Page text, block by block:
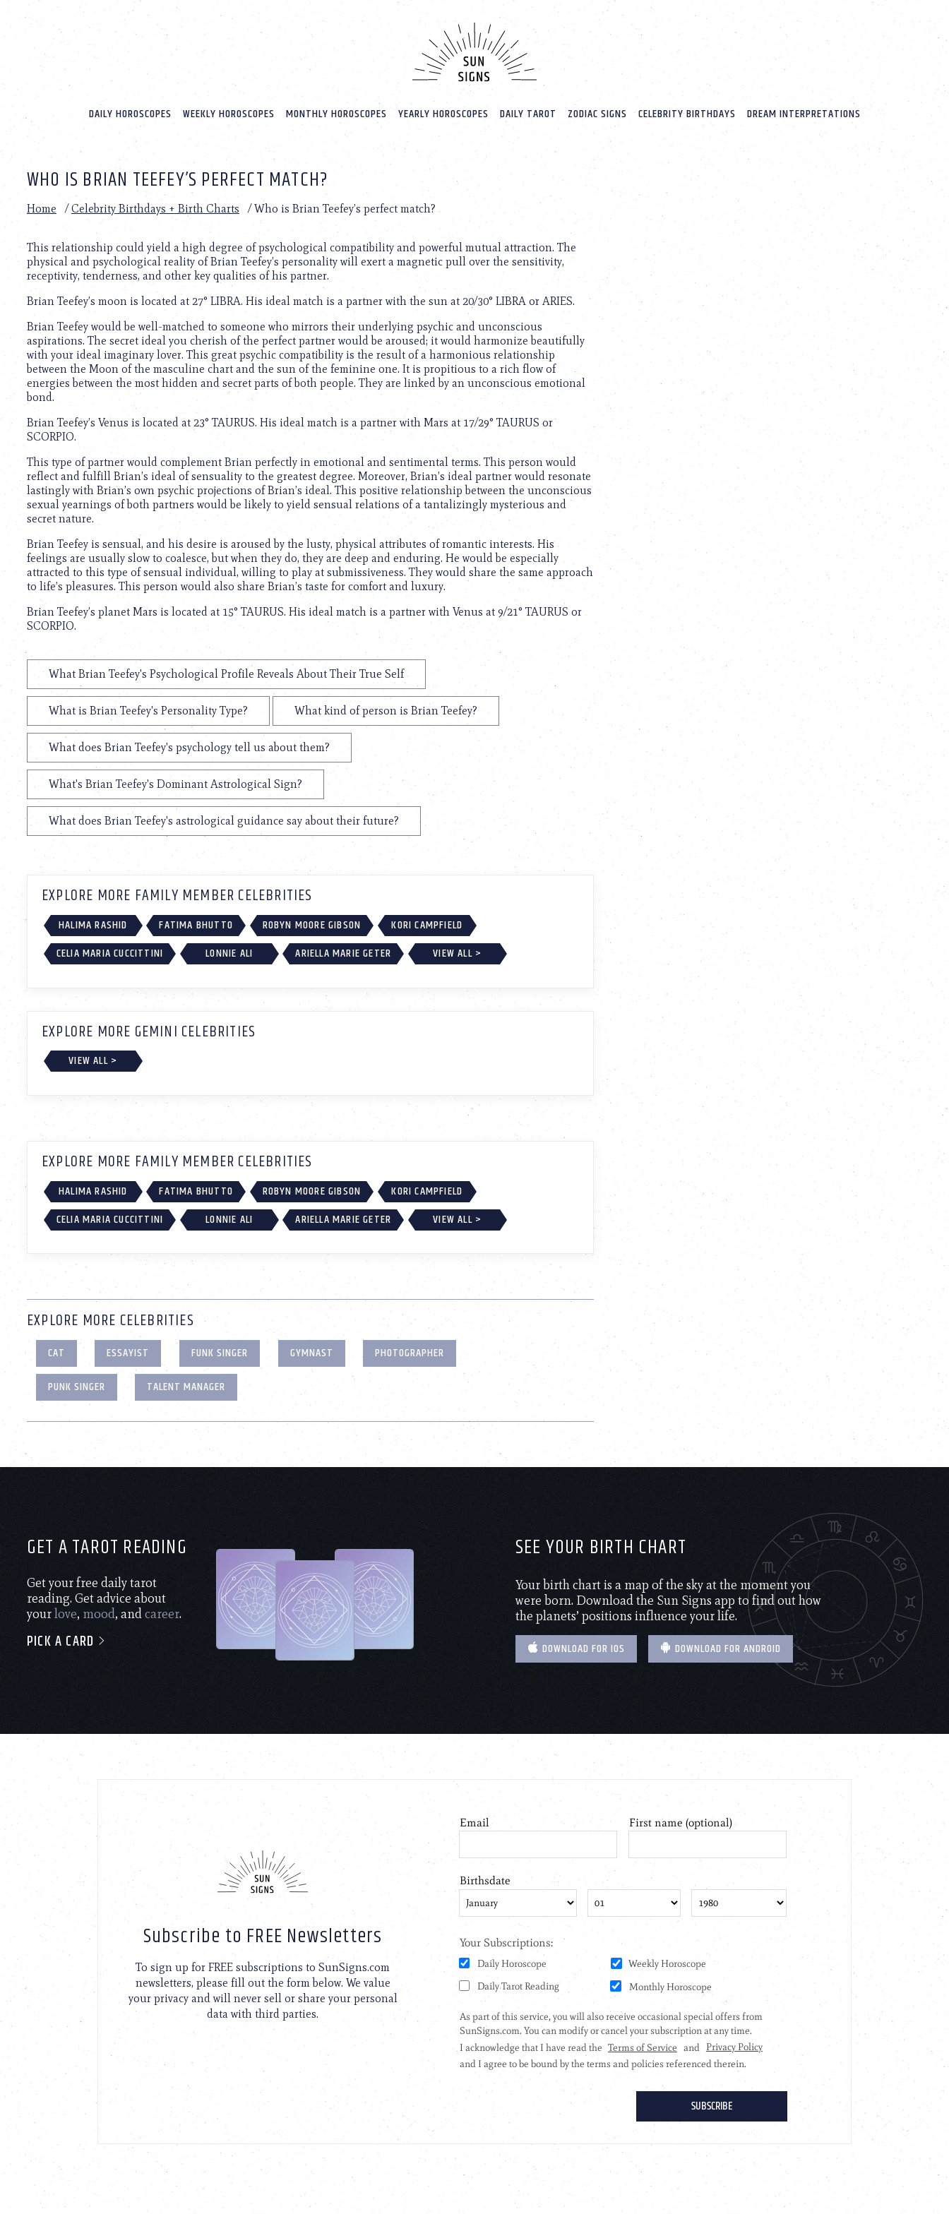
website
includes
accessibility
Press
adjust
website
with
visual
disabilities
who
screen
reader;
Control-
F10
accessibility
menu.
DAILY HOROSCOPES WEEKLY HOROSCOPES MONTHLY HOROSCOPES YEARLY HOROSCOPES DAILY TAROT ZODIAC SIGNS CELEBRITY BIRTHDAYS DREAM INTERPRETATIONS
WHO IS BRIAN TEEFEY’S PERFECT MATCH?
Home /Celebrity Birthdays + Birth Charts /Who is Brian Teefey’s perfect match?
This relationship could yield a high degree of psychological compatibility and powerful mutual attraction. The
physical and psychological reality of Brian Teefey’s personality will exert a magnetic pull over the sensitivity,
receptivity, tenderness, and other key qualities of his partner.
Brian Teefey’s moon is located at 27° LIBRA. His ideal match is a partner with the sun at 20/30° LIBRA or ARIES.
Brian Teefey would be well-matched to someone who mirrors their underlying psychic and unconscious
aspirations. The secret ideal you cherish of the perfect partner would be aroused; it would harmonize beautifully
with your ideal imaginary lover. This great psychic compatibility is the result of a harmonious relationship
between the Moon of the masculine chart and the sun of the feminine one. It is propitious to a rich flow of
energies between the most hidden and secret parts of both people. They are linked by an unconscious emotional
bond.
Brian Teefey’s Venus is located at 23° TAURUS. His ideal match is a partner with Mars at 17/29° TAURUS or
SCORPIO.
This type of partner would complement Brian perfectly in emotional and sentimental terms. This person would
reflect and fulfill Brian’s ideal of sensuality to the greatest degree. Moreover, Brian’s ideal partner would resonate
lastingly with Brian’s own psychic projections of Brian’s ideal. This positive relationship between the unconscious
sexual yearnings of both partners would be likely to yield sensual relations of a tantalizingly mysterious and
secret nature.
Brian Teefey is sensual, and his desire is aroused by the lusty, physical attributes of romantic interests. His
feelings are usually slow to coalesce, but when they do, they are deep and enduring. He would be especially
attracted to this type of sensual individual, willing to play at submissiveness. They would share the same approach
to life’s pleasures. This person would also share Brian’s taste for comfort and luxury.
Brian Teefey’s planet Mars is located at 15° TAURUS. His ideal match is a partner with Venus at 9/21° TAURUS or
SCORPIO.
What Brian Teefey's Psychological Profile Reveals About Their True Self
What is Brian Teefey's Personality Type? What kind of person is Brian Teefey?
What does Brian Teefey's psychology tell us about them?
What's Brian Teefey's Dominant Astrological Sign?
What does Brian Teefey's astrological guidance say about their future?
EXPLORE MORE FAMILY MEMBER CELEBRITIES
HALIMA RASHID FATIMA BHUTTO ROBYN MOORE GIBSON
KORI CAMPFIELD
CELIA MARIA CUCCITTINI
LONNIE ALI ARIELLA MARIE GETER VIEW ALL >
EXPLORE MORE GEMINI CELEBRITIES
VIEW ALL >
EXPLORE MORE FAMILY MEMBER CELEBRITIES
HALIMA RASHID FATIMA BHUTTO ROBYN MOORE GIBSON
KORI CAMPFIELD
CELIA MARIA CUCCITTINI
LONNIE ALI ARIELLA MARIE GETER VIEW ALL >
EXPLORE MORE CELEBRITIES
CAT ESSAYIST FUNK SINGER GYMNAST
PHOTOGRAPHER
PUNK SINGER
TALENT MANAGER
GET A TAROT READING
Get your free daily tarot
reading. Get advice about
yourlove, mood, andcareer.
PICK A CARD
SEE YOUR BIRTH CHART
Your birth chart is a map of the sky at the moment you
were born. Download the Sun Signs app to find out how
the planets’ positions influence your life.
DOWNLOAD FOR IOS DOWNLOAD FOR ANDROID
Subscribe to FREE Newsletters
To sign up for FREE subscriptions to SunSigns.com
newsletters, please fill out the form below. We value
your privacy and will never sell or share your personal
data with third parties.